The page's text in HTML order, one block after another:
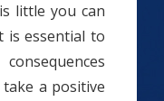
little you can
is essential to
a positive